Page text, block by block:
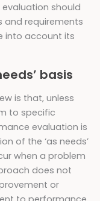
should
and requirements
into account its
basis
is that, unless
to specific
evaluation is
of the ‘as needs’
when a problem
does not
or